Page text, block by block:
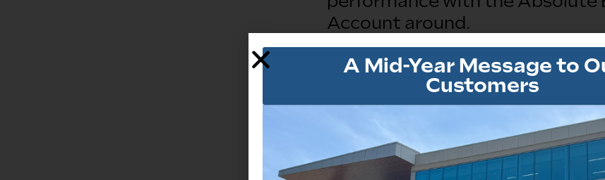
Account around.
Open A Business Account
A Mid-Year Message to
Customers